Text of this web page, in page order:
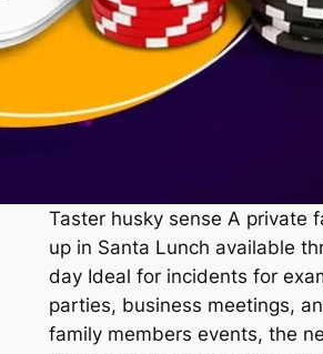
Taster husky sense A private
up in Santa Lunch available
day Ideal for incidents for
parties, business meetings,
family members events, the